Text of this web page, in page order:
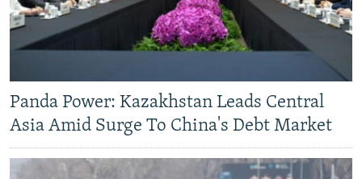
Panda Power: Kazakhstan Leads Central
Asia Amid Surge To China's Debt Market